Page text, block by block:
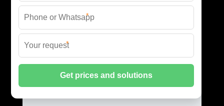
High Efficiency Inverters
Grid Tied Inverters
PV Inverter Price
*
*